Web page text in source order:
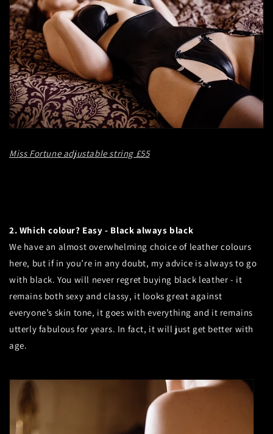
Miss Fortune adjustable string £55
2. Which colour? Easy - Black always black
We have an almost overwhelming choice of leather colours
here, but if in you’re in any doubt, my advice is always to go
with black. You will never regret buying black leather - it
remains both sexy and classy, it looks great against
everyone’s skin tone, it goes with everything and it remains
utterly fabulous for years. In fact, it will just get better with
age.